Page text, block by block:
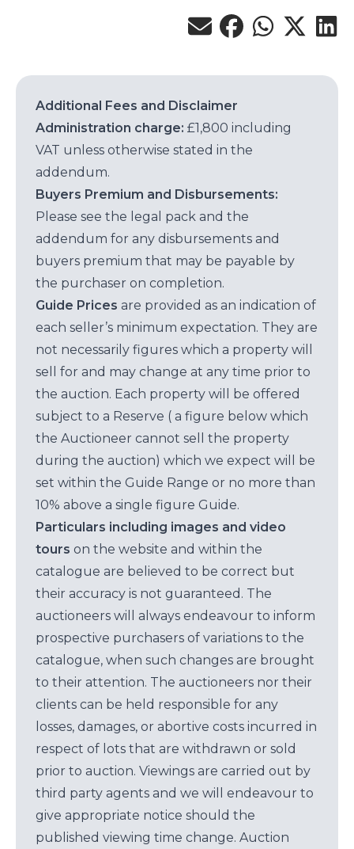
Additional Fees and Disclaimer
Administration charge: £1,800 including
VAT unless otherwise stated in the
addendum.
Buyers Premium and Disbursements:
Please see the legal pack and the
addendum for any disbursements and
buyers premium that may be payable by
the purchaser on completion.
Guide Prices are provided as an indication of
each seller’s minimum expectation. They are
not necessarily figures which a property will
sell for and may change at any time prior to
the auction. Each property will be offered
subject to a Reserve ( a figure below which
the Auctioneer cannot sell the property
during the auction) which we expect will be
set within the Guide Range or no more than
10% above a single figure Guide.
Particulars including images and video
tours on the website and within the
catalogue are believed to be correct but
their accuracy is not guaranteed. The
auctioneers will always endeavour to inform
prospective purchasers of variations to the
catalogue, when such changes are brought
to their attention. The auctioneers nor their
clients can be held responsible for any
losses, damages, or abortive costs incurred in
respect of lots that are withdrawn or sold
prior to auction. Viewings are carried out by
third party agents and we will endeavour to
give appropriate notice should the
published viewing time change. Auction